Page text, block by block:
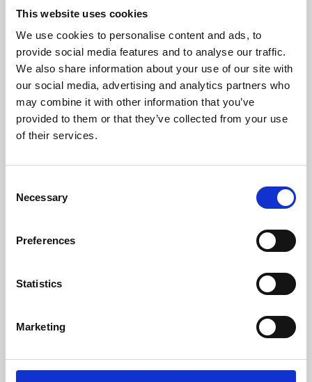
This website uses cookies
We use cookies to personalise content and ads, to
provide social media features and to analyse our traffic.
We also share information about your use of our site with
our social media, advertising and analytics partners who
may combine it with other information that you’ve
provided to them or that they’ve collected from your use
of their services.
Selection
Necessary
Preferences
Statistics
Marketing
About Art
Phoenix’s art and digital culture programme presents
free exhibitions by artists from across the world,
supported by Arts Council England and De Montfort
University.
Whether for pleasure, professional skills or education,